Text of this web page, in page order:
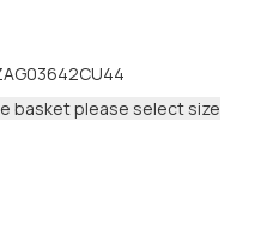
basket please select size